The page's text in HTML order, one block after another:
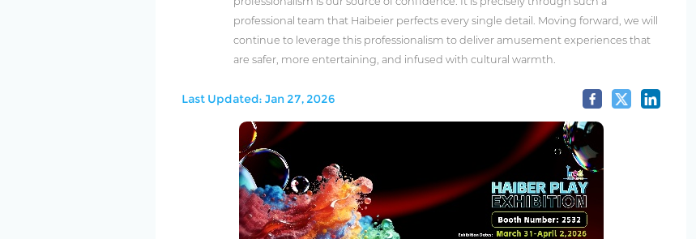
professional team that Haibeier perfects every single detail. Moving forward, we will
continue to leverage this professionalism to deliver amusement experiences that
are safer, more entertaining, and infused with cultural warmth.
Last Updated: Jan 27, 2026